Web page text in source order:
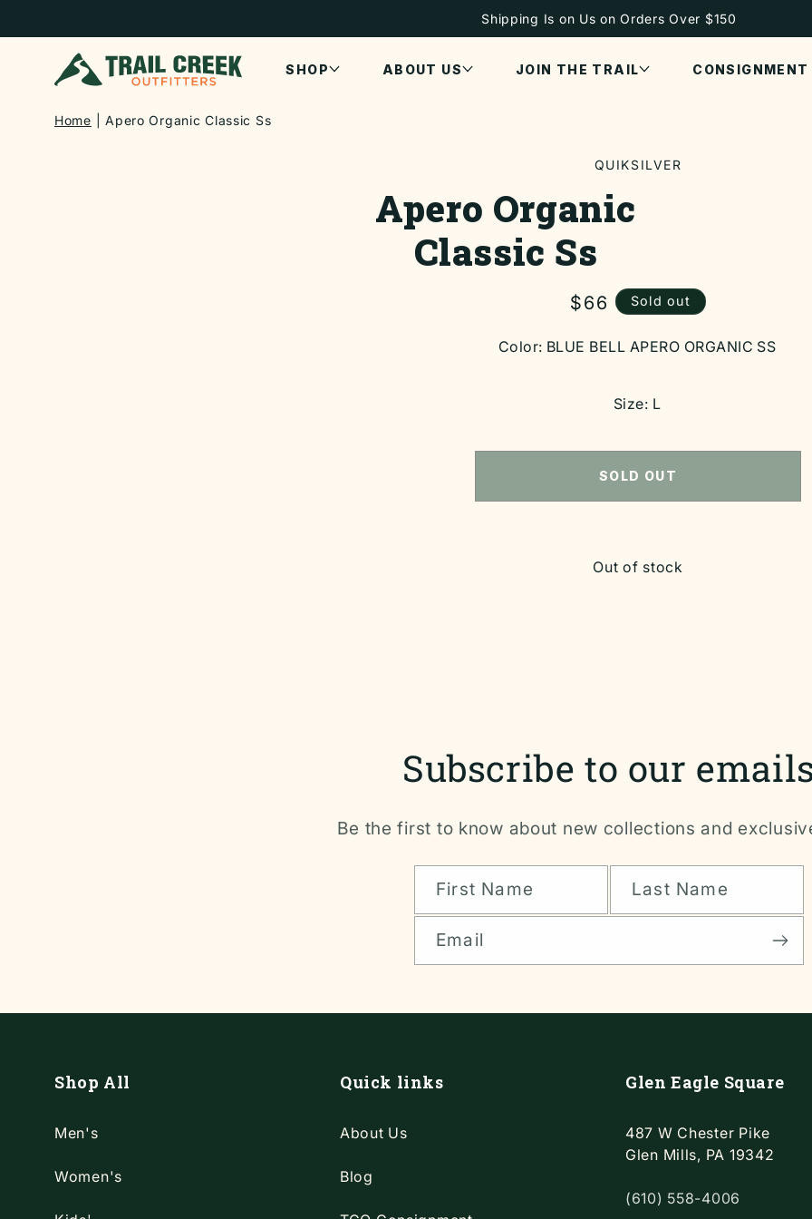
Shipping Is on Us on Orders Over $150
SHOP ABOUT US JOIN THE TRAIL CONSIGNMENT
Home Apero Organic Classic Ss
INFORMATION
QUIKSILVER
Apero Organic
Classic Ss
Regular
$66 Sold out
Color: BLUE BELL APERO ORGANIC SS
Size: L
SOLD OUT
Out of stock
Subscribe to our
Be the first to know about new collections and
First Name Last Name
Email
Shop All
Men's
Women's
Quick links
About Us
Blog
Glen Eagle Square
487 W Chester Pike
Glen Mills, PA 19342
(610) 558-4006